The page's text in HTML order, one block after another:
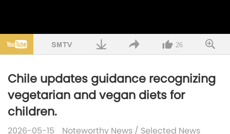
26
Chile updates guidance recognizing
vegetarian and vegan diets for
children.
2026-05-15 Noteworthy News / Selected News